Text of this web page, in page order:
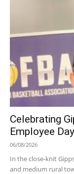
Celebrating
Employee Day
06/08/2026
In the close-knit
and medium rural